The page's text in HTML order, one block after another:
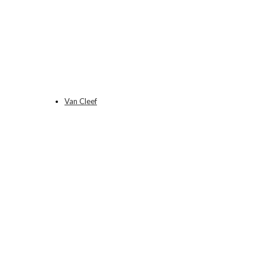
Van Cleef